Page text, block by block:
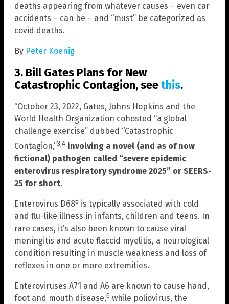
deaths appearing from whatever causes – even car
accidents – can be – and “must” be categorized as
covid deaths.
By Peter Koenig
3. Bill Gates Plans for New
Catastrophic Contagion, seethis.
“October 23, 2022, Gates, Johns Hopkins and the
World Health Organization cohosted “a global
challenge exercise” dubbed “Catastrophic
Contagion,”3,4 involving a novel (and as of now
fictional) pathogen called “severe epidemic
enterovirus respiratory syndrome 2025” or SEERS-
25 for short.
Enterovirus D685 is typically associated with cold
and flu-like illness in infants, children and teens. In
rare cases, it’s also been known to cause viral
meningitis and acute flaccid myelitis, a neurological
condition resulting in muscle weakness and loss of
reflexes in one or more extremities.
Enteroviruses A71 and A6 are known to cause hand,
foot and mouth disease,6 while poliovirus, the